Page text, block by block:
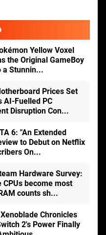
Yellow Voxel
the Original GameBoy
a Stunnin...
Prices Set
AI-Fuelled PC
Disruption Con...
6: "An Extended
to Debut on Netflix
On...
Hardware Survey:
CPUs become most
counts sh...
Xenoblade Chronicles
2's Power Finally